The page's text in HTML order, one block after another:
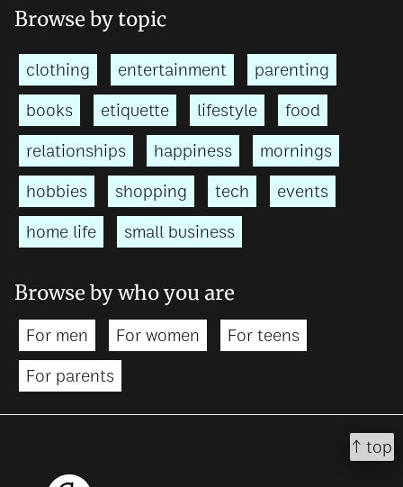
Browse by topic
clothing entertainment
parenting
books
etiquette lifestyle
food
relationships
happiness
mornings
hobbies
shopping tech
events
home life
small business
Browse by who you are
For men For women
For teens
For parents
↑ top